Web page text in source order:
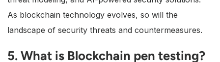
As blockchain technology evolves, so will the
landscape of security threats and countermeasures.
5. What is Blockchain pen testing?